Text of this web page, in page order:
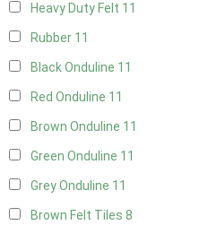
Heavy Duty Felt 11
Rubber 11
Black Onduline 11
Red Onduline 11
Brown Onduline 11
Green Onduline 11
Grey Onduline 11
Brown Felt Tiles 8